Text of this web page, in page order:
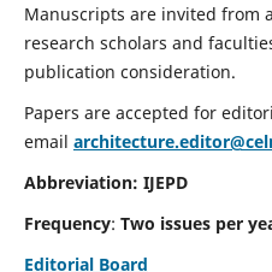
Manuscripts are invited from
research scholars and
publication consideration.
Papers are accepted for
email
Abbreviation: IJEPD
Frequency: Two issues per
Editorial Board